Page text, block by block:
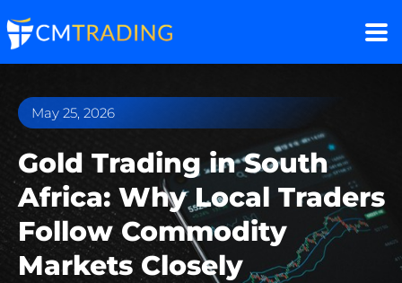
May 25, 2026
Gold Trading in South
Africa: Why Local Traders
Follow Commodity
Markets Closely